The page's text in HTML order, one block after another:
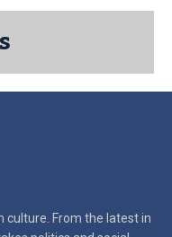
culture. From the latest in